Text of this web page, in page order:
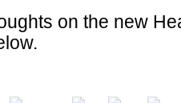
on the new